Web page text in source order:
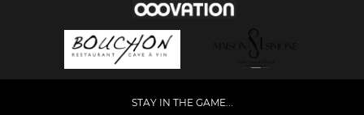
STAY IN THE GAME...